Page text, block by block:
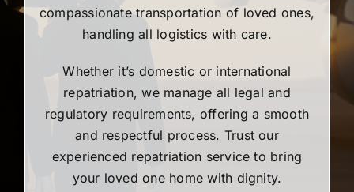
compassionate transportation of loved ones,
handling all logistics with care.
Whether it’s domestic or international
repatriation, we manage all legal and
regulatory requirements, offering a smooth
and respectful process. Trust our
experienced repatriation service to bring
your loved one home with dignity.